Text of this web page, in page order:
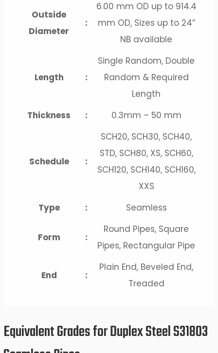
Outside
Diameter
:
6.00 mm OD up to 914.4
mm OD, Sizes up to 24”
NB available
Length :
Single Random, Double
Random & Required
Length
Thickness
: 0.3mm – 50 mm
Schedule :
SCH20, SCH30, SCH40,
STD, SCH80, XS, SCH60,
SCH120, SCH140, SCH160,
XXS
Type
: Seamless
Form :
Round Pipes, Square
Pipes, Rectangular Pipe
End :
Plain End, Beveled End,
Treaded
Equivalent Grades for Duplex Steel S31803